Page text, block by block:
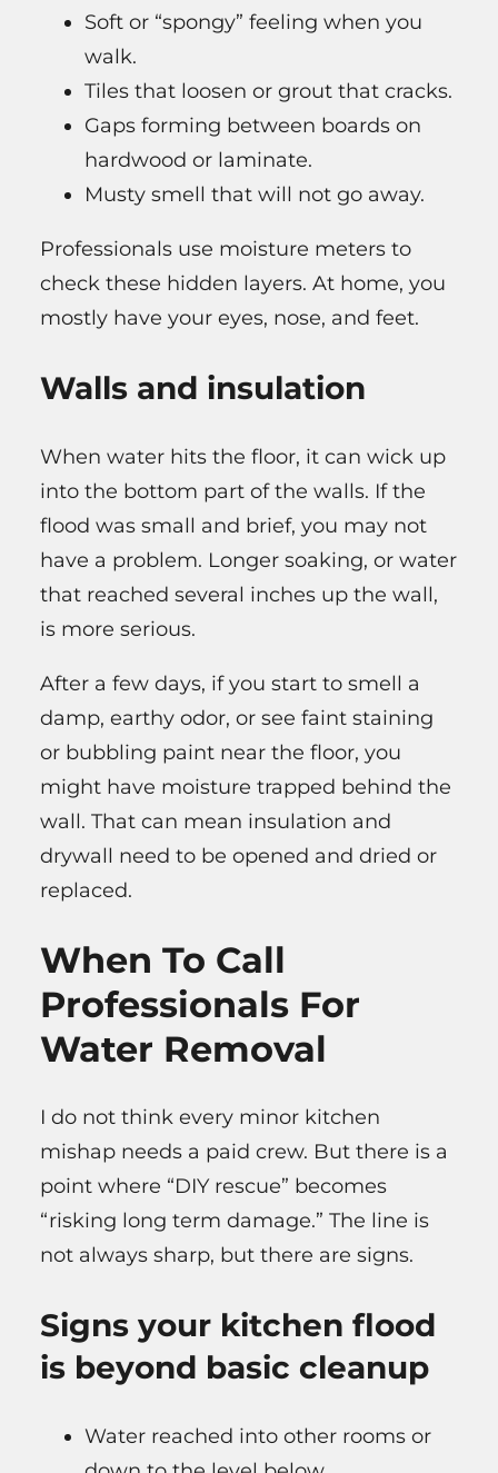
Soft or “spongy” feeling when you
walk.
Tiles that loosen or grout that cracks.
Gaps forming between boards on
hardwood or laminate.
Musty smell that will not go away.
Professionals use moisture meters to
check these hidden layers. At home, you
mostly have your eyes, nose, and feet.
Walls and insulation
When water hits the floor, it can wick up
into the bottom part of the walls. If the
flood was small and brief, you may not
have a problem. Longer soaking, or water
that reached several inches up the wall,
is more serious.
After a few days, if you start to smell a
damp, earthy odor, or see faint staining
or bubbling paint near the floor, you
might have moisture trapped behind the
wall. That can mean insulation and
drywall need to be opened and dried or
replaced.
When To Call
Professionals For
Water Removal
I do not think every minor kitchen
mishap needs a paid crew. But there is a
point where “DIY rescue” becomes
“risking long term damage.” The line is
not always sharp, but there are signs.
Signs your kitchen flood
is beyond basic cleanup
Water reached into other rooms or